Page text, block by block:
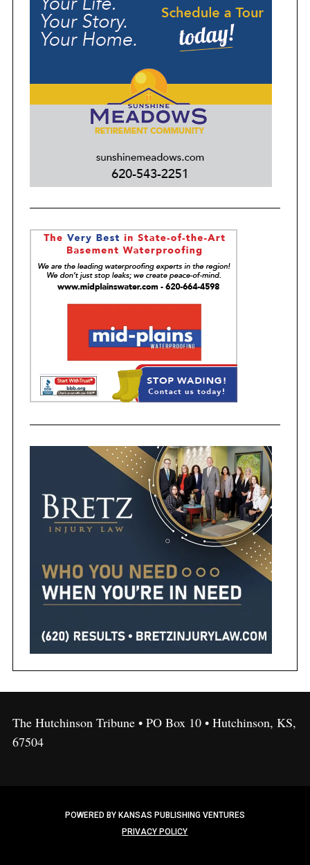
The Hutchinson Tribune • PO Box 10 • Hutchinson, KS,
67504
POWERED BY KANSAS PUBLISHING VENTURES
PRIVACY POLICY